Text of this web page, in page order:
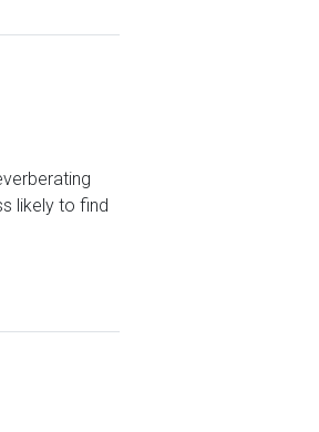
likely to find